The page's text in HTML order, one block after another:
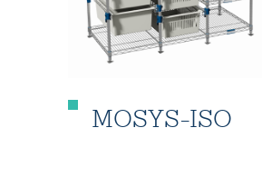
MOSYS-ISO